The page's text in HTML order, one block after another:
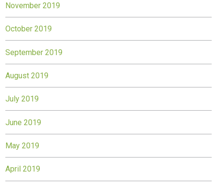
November 2019
October 2019
September 2019
August 2019
July 2019
June 2019
May 2019
April 2019